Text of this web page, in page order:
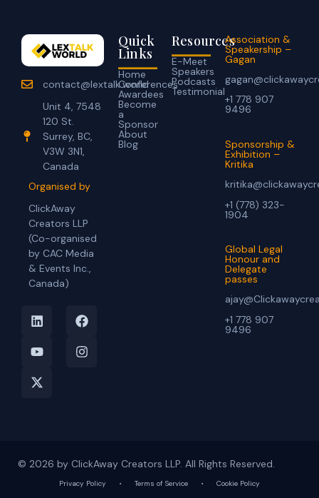
contact@lextalk.world
Unit 4, 7548
120 St.
Surrey, BC,
V3W 3N1,
Canada
Organised by
ClickAway
Creators LLP
(Co-organised
by CAC Media
& Events Inc.,
Canada)
Quick
Links
Home
Conferences
Awardees
Become
a
Sponsor
About
Blog
Resources
E-Meet
Speakers
Podcasts
Testimonial
Association &
Speakership –
Gagan
+1 778 907
9496
Sponsorship &
Exhibition –
Kritika
+1 (778) 323-
1904
Global Legal
Honour and
Delegate
passes
+1 778 907
9496
© 2026 by ClickAway Creators LLP. All Rights Reserved.
Privacy Policy • Terms of Service • Cookie Policy